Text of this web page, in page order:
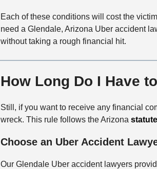
Each of these conditions will cost the
need a Glendale, Arizona Uber accident
without taking a rough financial hit.
How Long Do I Have
Still, if you want to receive any financial
wreck. This rule follows the Arizona
Choose an Uber Accident
Our Glendale Uber accident lawyers